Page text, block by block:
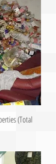
(Total